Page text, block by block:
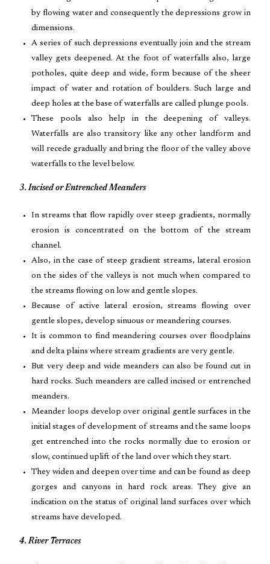
by flowing water and consequently the depressions grow in
dimensions.
A series of such depressions eventually join and the stream
valley gets deepened. At the foot of waterfalls also, large
potholes, quite deep and wide, form because of the sheer
impact of water and rotation of boulders. Such large and
deep holes at the base of waterfalls are called plunge pools.
These pools also help in the deepening of valleys.
Waterfalls are also transitory like any other landform and
will recede gradually and bring the floor of the valley above
waterfalls to the level below.
3. Incised or Entrenched Meanders
In streams that flow rapidly over steep gradients, normally
erosion is concentrated on the bottom of the stream
channel.
Also, in the case of steep gradient streams, lateral erosion
on the sides of the valleys is not much when compared to
the streams flowing on low and gentle slopes.
Because of active lateral erosion, streams flowing over
gentle slopes, develop sinuous or meandering courses.
It is common to find meandering courses over floodplains
and delta plains where stream gradients are very gentle.
But very deep and wide meanders can also be found cut in
hard rocks. Such meanders are called incised or entrenched
meanders.
Meander loops develop over original gentle surfaces in the
initial stages of development of streams and the same loops
get entrenched into the rocks normally due to erosion or
slow, continued uplift of the land over which they start.
They widen and deepen over time and can be found as deep
gorges and canyons in hard rock areas. They give an
indication on the status of original land surfaces over which
streams have developed.
4. River Terraces